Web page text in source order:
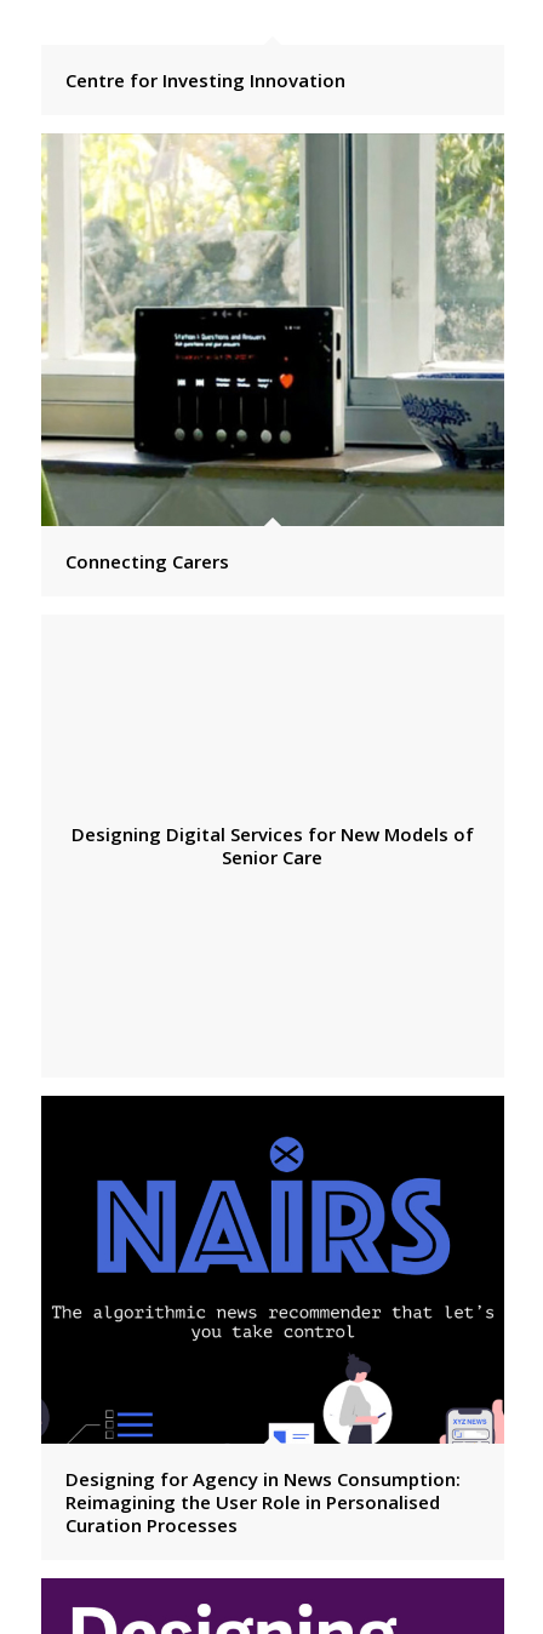
Centre for Investing Innovation
Connecting Carers
Designing Digital Services for New Models of
Senior Care
Designing for Agency in News Consumption:
Reimagining the User Role in Personalised
Curation Processes